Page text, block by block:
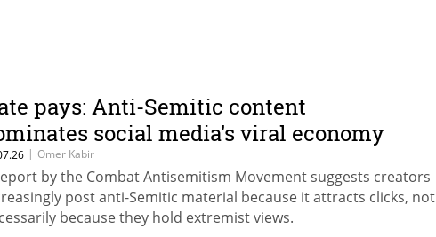
pays: Anti-Semitic content
social media's viral economy
| Omer Kabir
by the Combat Antisemitism Movement suggests creators
post anti-Semitic material because it attracts clicks, not
because they hold extremist views.